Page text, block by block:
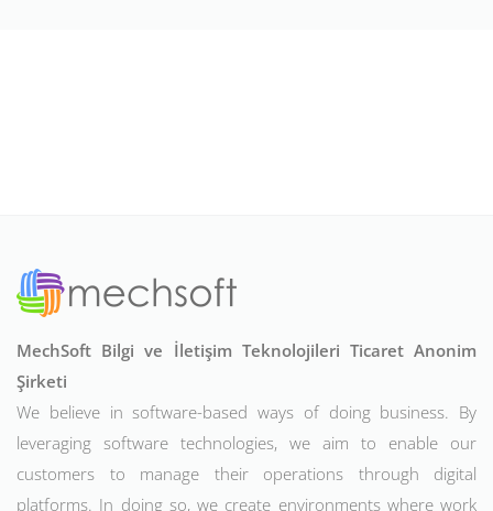
MechSoft Bilgi ve İletişim Teknolojileri Ticaret Anonim
Şirketi
We believe in software-based ways of doing business. By
leveraging software technologies, we aim to enable our
customers to manage their operations through digital
platforms. In doing so, we create environments where work